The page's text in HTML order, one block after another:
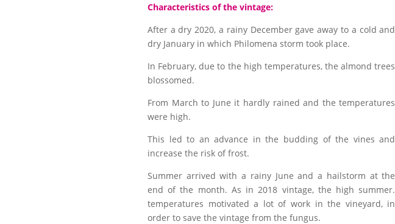
Characteristics of the vintage:
After a dry 2020, a rainy December gave away to a cold and
dry January in which Philomena storm took place.
In February, due to the high temperatures, the almond trees
blossomed.
From March to June it hardly rained and the temperatures
were high.
This led to an advance in the budding of the vines and
increase the risk of frost.
Summer arrived with a rainy June and a hailstorm at the
end of the month. As in 2018 vintage, the high summer.
temperatures motivated a lot of work in the vineyard, in
order to save the vintage from the fungus.